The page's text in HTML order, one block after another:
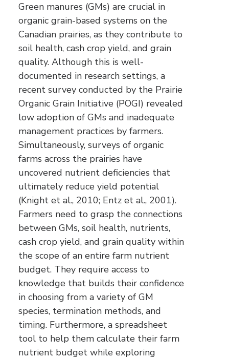
Green manures (GMs) are crucial in
organic grain-based systems on the
Canadian prairies, as they contribute to
soil health, cash crop yield, and grain
quality. Although this is well-
documented in research settings, a
recent survey conducted by the Prairie
Organic Grain Initiative (POGI) revealed
low adoption of GMs and inadequate
management practices by farmers.
Simultaneously, surveys of organic
farms across the prairies have
uncovered nutrient deficiencies that
ultimately reduce yield potential
(Knight et al., 2010; Entz et al., 2001).
Farmers need to grasp the connections
between GMs, soil health, nutrients,
cash crop yield, and grain quality within
the scope of an entire farm nutrient
budget. They require access to
knowledge that builds their confidence
in choosing from a variety of GM
species, termination methods, and
timing. Furthermore, a spreadsheet
tool to help them calculate their farm
nutrient budget while exploring